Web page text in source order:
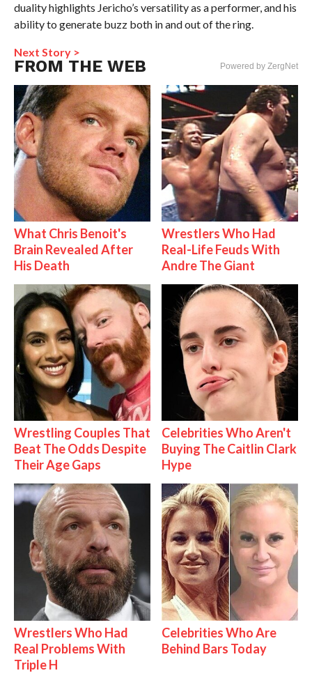
duality highlights Jericho’s versatility as a performer, and his
ability to generate buzz both in and out of the ring.
Next Story >
FROM THE WEB Powered by ZergNet
What Chris Benoit's
Brain Revealed After
His Death
Wrestlers Who Had
Real-Life Feuds With
Andre The Giant
Wrestling Couples That
Beat The Odds Despite
Their Age Gaps
Celebrities Who Aren't
Buying The Caitlin Clark
Hype
Wrestlers Who Had
Real Problems With
Triple H
Celebrities Who Are
Behind Bars Today